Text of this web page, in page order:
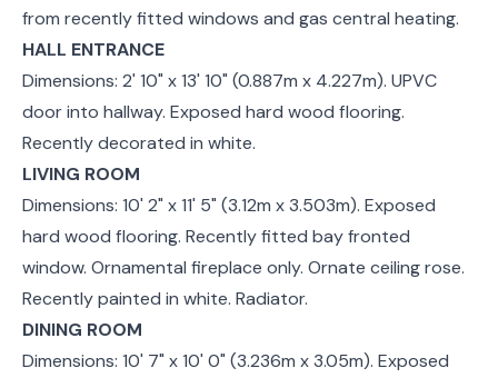
from recently fitted windows and gas central heating.
HALL ENTRANCE
Dimensions: 2' 10" x 13' 10" (0.887m x 4.227m). UPVC
door into hallway. Exposed hard wood flooring.
Recently decorated in white.
LIVING ROOM
Dimensions: 10' 2" x 11' 5" (3.12m x 3.503m). Exposed
hard wood flooring. Recently fitted bay fronted
window. Ornamental fireplace only. Ornate ceiling rose.
Recently painted in white. Radiator.
DINING ROOM
Dimensions: 10' 7" x 10' 0" (3.236m x 3.05m). Exposed